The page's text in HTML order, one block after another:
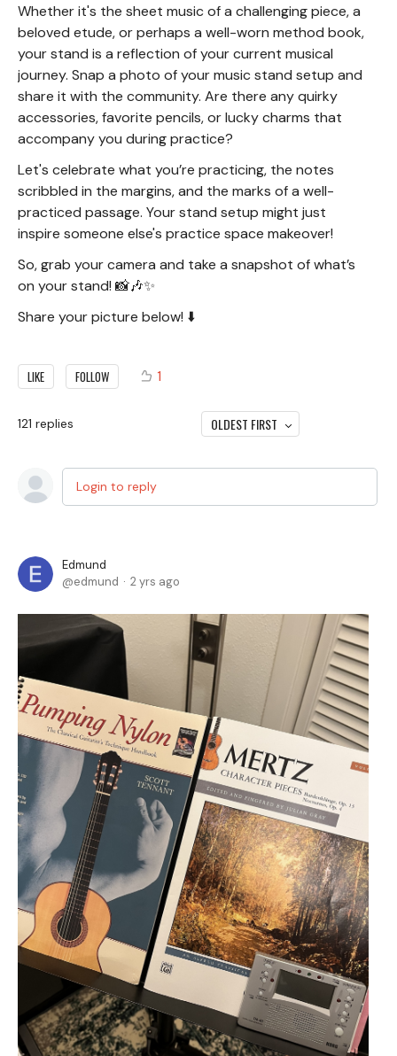
Whether it's the sheet music of a challenging piece, a
beloved etude, or perhaps a well-worn method book,
your stand is a reflection of your current musical
journey. Snap a photo of your music stand setup and
share it with the community. Are there any quirky
accessories, favorite pencils, or lucky charms that
accompany you during practice?
Let's celebrate what you’re practicing, the notes
scribbled in the margins, and the marks of a well-
practiced passage. Your stand setup might just
inspire someone else's practice space makeover!
So, grab your camera and take a snapshot of what’s
on your stand! 📸🎶✨
Share your picture below! ⬇️
LIKE FOLLOW 1
121 replies OLDEST FIRST
Login to reply
Edmund
edmund
2 yrs ago